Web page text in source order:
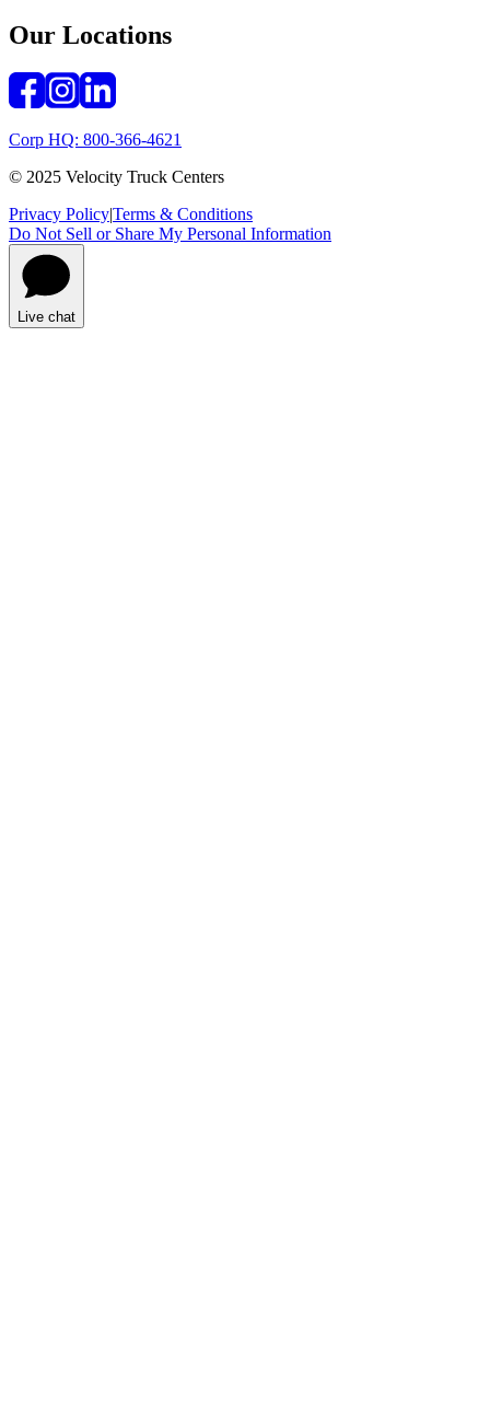
Our Locations
Corp HQ: 800-366-4621
© 2025 Velocity Truck Centers
Privacy Policy|Terms & Conditions
Do Not Sell or Share My Personal Information
Live chat